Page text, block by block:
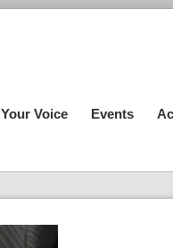
Your Voice Events